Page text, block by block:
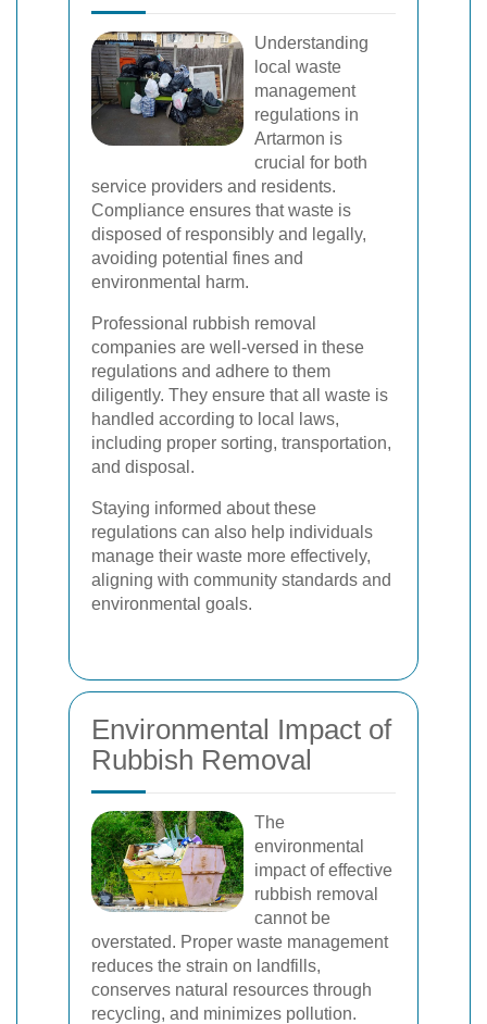
Understanding
local waste
management
regulations in
Artarmon is
crucial for both
service providers and residents.
Compliance ensures that waste is
disposed of responsibly and legally,
avoiding potential fines and
environmental harm.
Professional rubbish removal
companies are well-versed in these
regulations and adhere to them
diligently. They ensure that all waste is
handled according to local laws,
including proper sorting, transportation,
and disposal.
Staying informed about these
regulations can also help individuals
manage their waste more effectively,
aligning with community standards and
environmental goals.
Environmental Impact of
Rubbish Removal
The
environmental
impact of effective
rubbish removal
cannot be
overstated. Proper waste management
reduces the strain on landfills,
conserves natural resources through
recycling, and minimizes pollution.